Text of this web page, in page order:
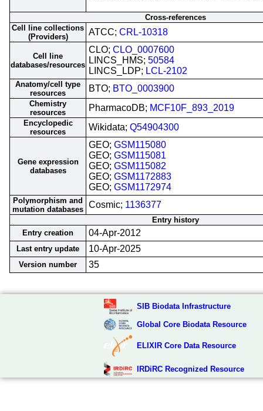
Cross-references
Cell line collections
(Providers)
ATCC; CRL-10318
Cell line
databases/resources
CLO; CLO_0007600
LINCS_HMS; 50584
LINCS_LDP; LCL-2102
Anatomy/cell type
resources
BTO; BTO_0003900
Chemistry
resources
PharmacoDB; MCF10F_893_2019
Encyclopedic
resources
Wikidata; Q54904300
Gene expression
databases
GEO; GSM115080
GEO; GSM115081
GEO; GSM115082
GEO; GSM1172883
GEO; GSM1172974
Polymorphism and
mutation databases Cosmic; 1136377
Entry history
Entry creation
04-Apr-2012
Last entry update 10-Apr-2025
Version number 35
SIB Biodata Infrastructure
Global Core Biodata Resource
ELIXIR Core Data Resource
IRDiRC Recognized Resource